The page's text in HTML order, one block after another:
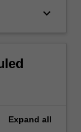
keyboard_arrow_down
Expand all